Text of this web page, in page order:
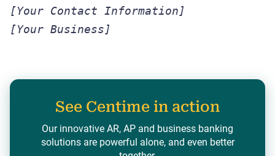
[Your Contact Information]
[Your Business]
See Centime in action
Our innovative AR, AP and business banking
solutions are powerful alone, and even better